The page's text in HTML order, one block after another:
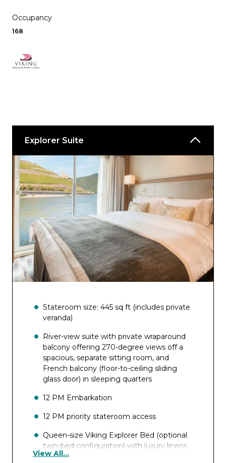
Occupancy
168
Explorer Suite
Stateroom size: 445 sq ft (includes private
veranda)
River-view suite with private wraparound
balcony offering 270-degree views off a
spacious, separate sitting room, and
French balcony (floor-to-ceiling sliding
glass door) in sleeping quarters
12 PM Embarkation
12 PM priority stateroom access
Queen-size Viking Explorer Bed (optional
twin-bed configuration) with luxury linens
& pillows
View All...